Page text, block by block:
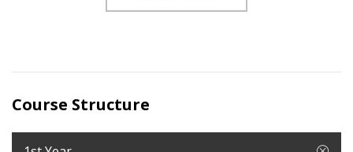
Course Structure